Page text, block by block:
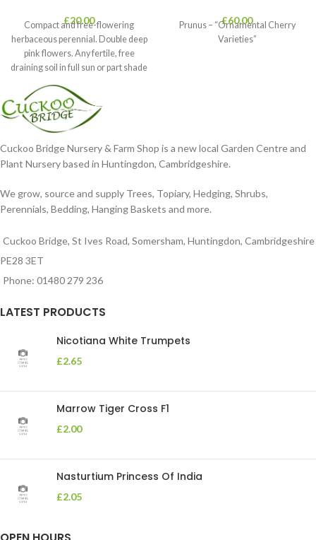
£20.00
Compact and free-flowering
herbaceous perennial. Double deep
pink flowers. Any fertile, free
draining soil in full sun or part shade
£60.00
Prunus – “Ornamental Cherry
Varieties”
Cuckoo Bridge Nursery & Farm Shop is a new local Garden Centre and
Plant Nursery based in Huntingdon, Cambridgeshire.
We grow, source and supply Trees, Topiary, Hedging, Shrubs,
Perennials, Bedding, Hanging Baskets and more.
Cuckoo Bridge, St Ives Road, Somersham, Huntingdon, Cambridgeshire
PE28 3ET
Phone: 01480 279 236
LATEST PRODUCTS
Nicotiana White Trumpets
£2.65
Marrow Tiger Cross F1
£2.00
Nasturtium Princess Of India
£2.05